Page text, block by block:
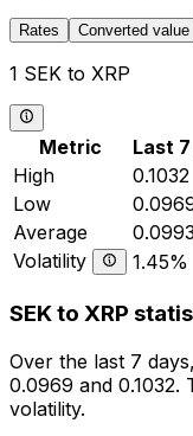
Rates Converted value
1 SEK to XRP
Metric Last
High
0.1032
Low
Average
0.0993
Volatility
1.45%
SEK to XRP
Over the last 7
0.0969 and 0.1032.
volatility.